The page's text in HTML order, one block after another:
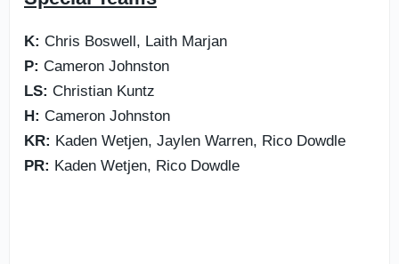
K: Chris Boswell, Laith Marjan
P: Cameron Johnston
LS: Christian Kuntz
H: Cameron Johnston
KR: Kaden Wetjen, Jaylen Warren, Rico Dowdle
PR: Kaden Wetjen, Rico Dowdle